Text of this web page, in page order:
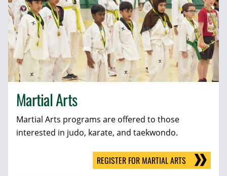
Martial Arts
Martial Arts programs are offered to those
interested in judo, karate, and taekwondo.
REGISTER FOR MARTIAL ARTS